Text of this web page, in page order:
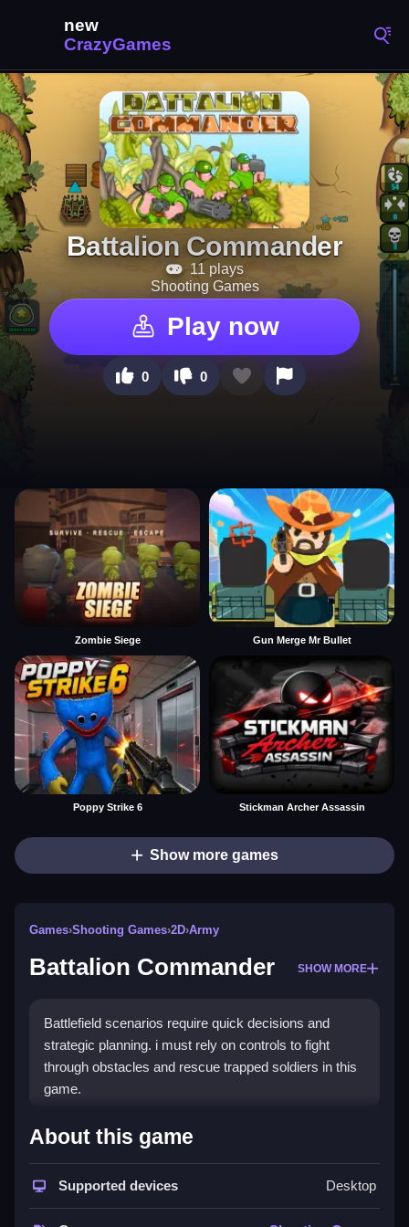
Battalion Commander
11 plays
Shooting Games
Play now
0 0
Zombie Siege Gun Merge Mr Bullet
Poppy Strike 6 Stickman Archer Assassin
Show more games
Games›Shooting Games›2D›Army
Battalion Commander SHOW MORE
Battlefield scenarios require quick decisions and
strategic planning. i must rely on controls to fight
through obstacles and rescue trapped soldiers in this
game.
How To Play Free Battalion
Commander
Fast actions involve collecting, aiming, and shooting
About this game
Supported devices Desktop